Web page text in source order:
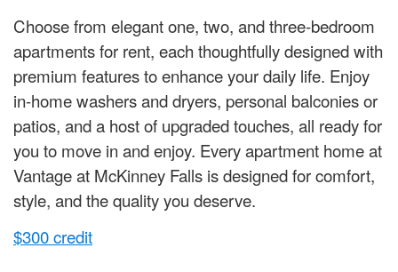
Choose from elegant one, two, and three-bedroom
apartments for rent, each thoughtfully designed with
premium features to enhance your daily life. Enjoy
in-home washers and dryers, personal balconies or
patios, and a host of upgraded touches, all ready for
you to move in and enjoy. Every apartment home at
Vantage at McKinney Falls is designed for comfort,
style, and the quality you deserve.
$300 credit